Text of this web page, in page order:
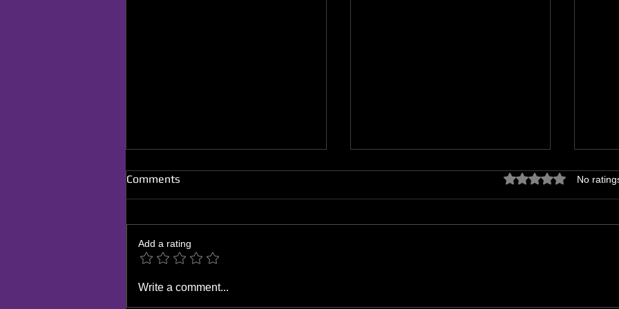
The Influence of Stand-Up
Comments Rated 0 out of 5
No
Add a rating
Write a comment...